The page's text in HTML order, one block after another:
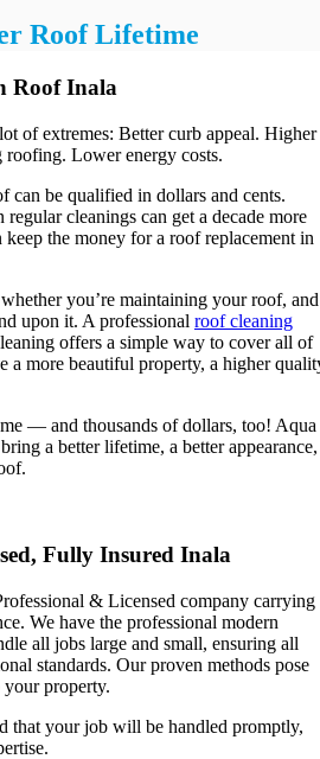
Roof Lifetime
Roof Inala
of extremes: Better curb appeal. Higher
Lower energy costs.
can be qualified in dollars and cents.
cleanings can get a decade more
the money for a roof replacement in
you’re maintaining your roof, and
upon it. A professional roof cleaning
offers a simple way to cover all of
a more beautiful property, a higher
— and thousands of dollars, too! Aqua
a better lifetime, a better appearance,
Fully Insured Inala
& Licensed company carrying
We have the professional modern
all jobs large and small, ensuring all
standards. Our proven methods pose
property.
that your job will be handled promptly,